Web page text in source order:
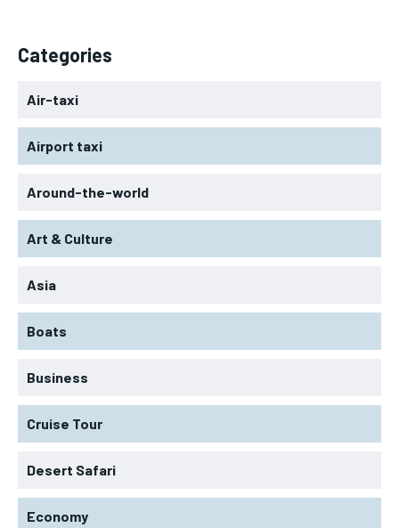
Categories
Air-taxi
Airport taxi
Around-the-world
Art & Culture
Asia
Boats
Business
Cruise Tour
Desert Safari
Economy